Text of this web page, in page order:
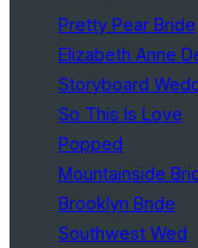
Pretty Pear Bride
Elizabeth Anne
Storyboard
So This Is Love
Popped
Mountainside
Brooklyn Bride
Southwest Wed